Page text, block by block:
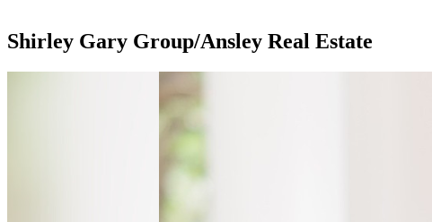
Shirley Gary Group/Ansley Real Estate